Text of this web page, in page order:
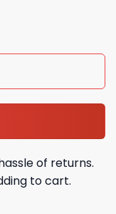
of returns.
to cart.